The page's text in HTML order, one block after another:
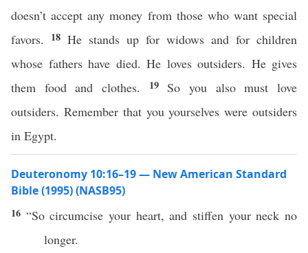
doesn’t accept any money from those who want special
favors.
18 He stands up for widows and for children
whose fathers have died. He loves outsiders. He gives
them food and clothes.
19 So you also must love
outsiders. Remember that you yourselves were outsiders
in Egypt.
Deuteronomy 10:16–19 — New American Standard
Bible (1995) (NASB95)
16 “Socircumcise your heart, and stiffen yourneck no
longer.